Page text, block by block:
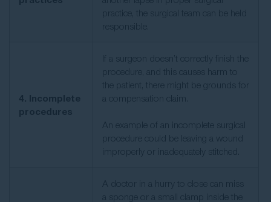
practice, the surgical team can be held
responsible.
4. Incomplete
procedures
If a surgeon doesn’t correctly finish the
procedure, and this causes harm to
the patient, there might be grounds for
a compensation claim.
An example of an incomplete surgical
procedure could be leaving a wound
improperly or inadequately stitched.
A doctor in a hurry to close can miss
a sponge or a small clamp inside the